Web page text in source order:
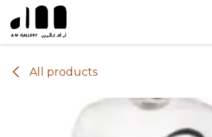
Skip to Content
All products